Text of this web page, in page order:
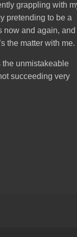
grappling with
pretending to be a
now and again, and
the matter with me.
the unmistakeable
succeeding very